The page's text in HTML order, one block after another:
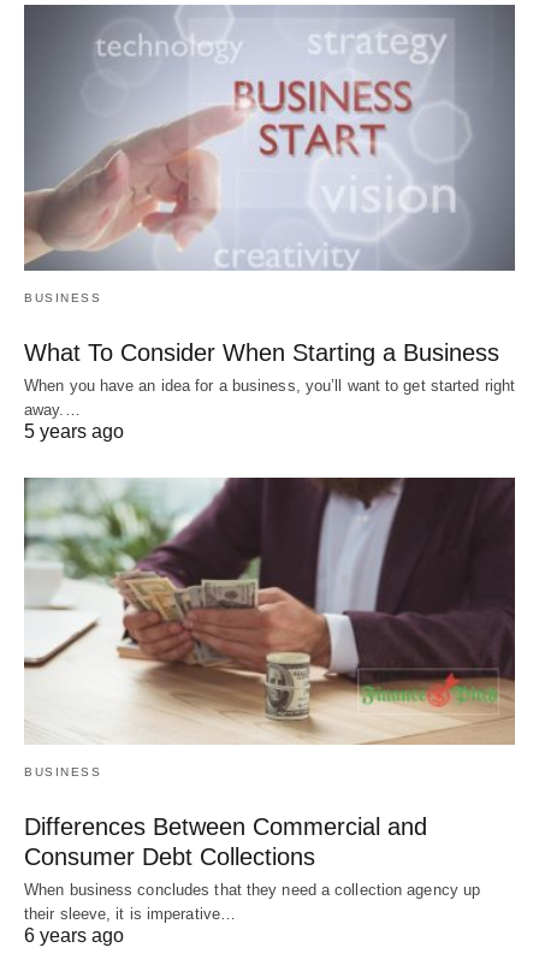
BUSINESS
What To Consider When Starting a Business
When you have an idea for a business, you’ll want to get started right
away.…
5 years ago
BUSINESS
Differences Between Commercial and
Consumer Debt Collections
When business concludes that they need a collection agency up
their sleeve, it is imperative…
6 years ago